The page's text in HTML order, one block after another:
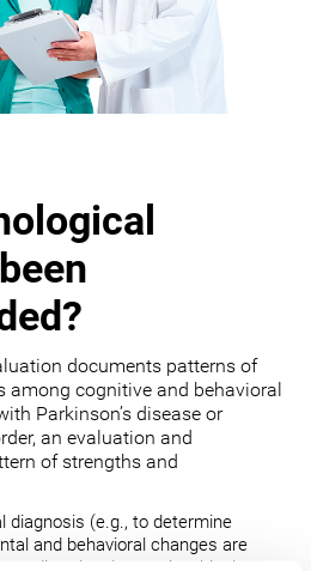
documents patterns of
among cognitive and behavioral
Parkinson’s disease or
an evaluation and
of strengths and
diagnosis (e.g., to determine
and behavioral changes are